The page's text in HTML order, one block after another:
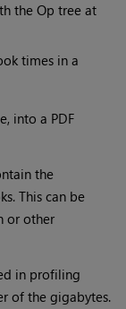
the Op tree at
times in a
into a PDF
the
This can be
or other
in profiling
of the gigabytes.